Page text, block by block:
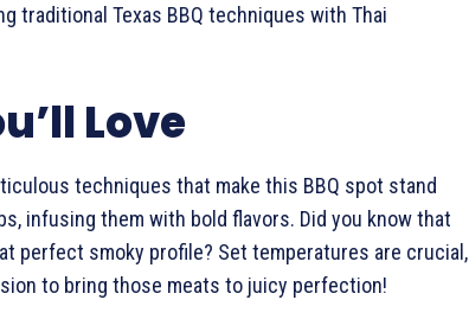
traditional Texas BBQ techniques with Thai
Love
techniques that make this BBQ spot stand
infusing them with bold flavors. Did you know that
perfect smoky profile? Set temperatures are crucial,
to bring those meats to juicy perfection!